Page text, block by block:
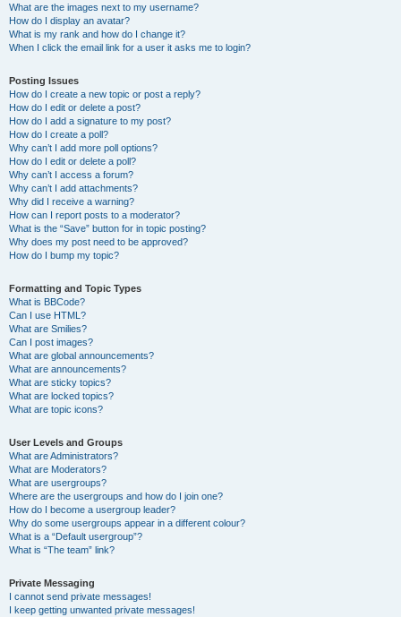
What are the images next to my username?
How do I display an avatar?
What is my rank and how do I change it?
When I click the email link for a user it asks me to login?
Posting Issues
How do I create a new topic or post a reply?
How do I edit or delete a post?
How do I add a signature to my post?
How do I create a poll?
Why can’t I add more poll options?
How do I edit or delete a poll?
Why can’t I access a forum?
Why can’t I add attachments?
Why did I receive a warning?
How can I report posts to a moderator?
What is the “Save” button for in topic posting?
Why does my post need to be approved?
How do I bump my topic?
Formatting and Topic Types
What is BBCode?
Can I use HTML?
What are Smilies?
Can I post images?
What are global announcements?
What are announcements?
What are sticky topics?
What are locked topics?
What are topic icons?
User Levels and Groups
What are Administrators?
What are Moderators?
What are usergroups?
Where are the usergroups and how do I join one?
How do I become a usergroup leader?
Why do some usergroups appear in a different colour?
What is a “Default usergroup”?
What is “The team” link?
Private Messaging
I cannot send private messages!
I keep getting unwanted private messages!